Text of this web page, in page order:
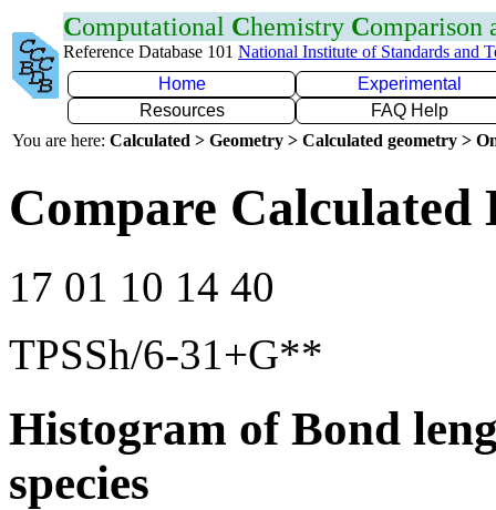
Computational Chemistry Comparison
Reference Database 101 National Institute of Standards and
Home
Experimental
Resources
FAQ Help
You are here: Calculated > Geometry > Calculated geometry >
Compare Calculated
17 01 10 14 40
TPSSh/6-31+G**
Histogram of Bond
species